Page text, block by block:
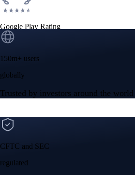
Google Play Rating
150m+ users
globally
Trusted by investors around the
CFTC and SEC
regulated